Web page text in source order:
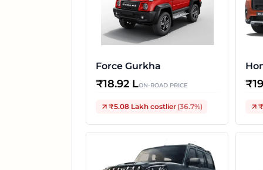
Force Gurkha
₹18.92 LON-ROAD PRICE
₹5.08 Lakh costlier (36.7%)
₹